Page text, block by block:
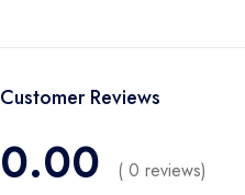
Customer Reviews
0.00 ( 0 reviews)